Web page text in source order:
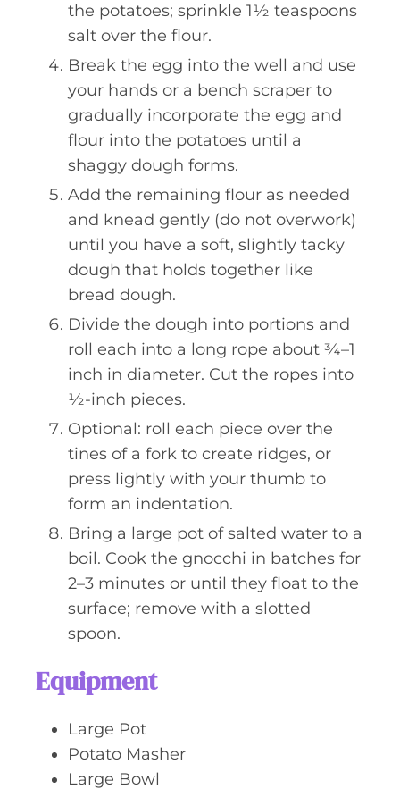
the potatoes; sprinkle 1½ teaspoons
salt over the flour.
Break the egg into the well and use
your hands or a bench scraper to
gradually incorporate the egg and
flour into the potatoes until a
shaggy dough forms.
Add the remaining flour as needed
and knead gently (do not overwork)
until you have a soft, slightly tacky
dough that holds together like
bread dough.
Divide the dough into portions and
roll each into a long rope about ¾–1
inch in diameter. Cut the ropes into
½-inch pieces.
Optional: roll each piece over the
tines of a fork to create ridges, or
press lightly with your thumb to
form an indentation.
Bring a large pot of salted water to a
boil. Cook the gnocchi in batches for
2–3 minutes or until they float to the
surface; remove with a slotted
spoon.
Equipment
Large Pot
Potato Masher
Large Bowl